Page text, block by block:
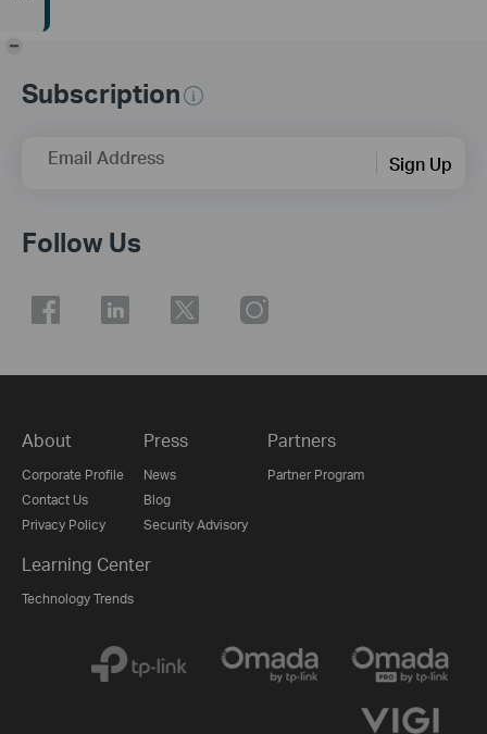
Subscription
Email Address Sign Up
Follow Us
About
Corporate Profile
Contact Us
Privacy Policy
Press
News
Blog
Security Advisory
Partners
Partner Program
Learning Center
Technology Trends
-